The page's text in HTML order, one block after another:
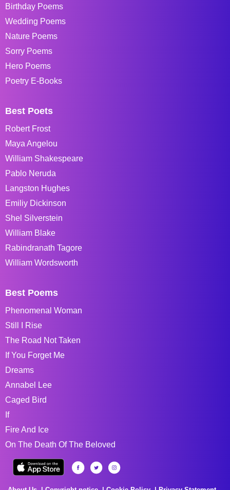
Birthday Poems
Wedding Poems
Nature Poems
Sorry Poems
Hero Poems
Poetry E-Books
Best Poets
Robert Frost
Maya Angelou
William Shakespeare
Pablo Neruda
Langston Hughes
Emiliy Dickinson
Shel Silverstein
William Blake
Rabindranath Tagore
William Wordsworth
Best Poems
Phenomenal Woman
Still I Rise
The Road Not Taken
If You Forget Me
Dreams
Annabel Lee
Caged Bird
If
Fire And Ice
On The Death Of The Beloved